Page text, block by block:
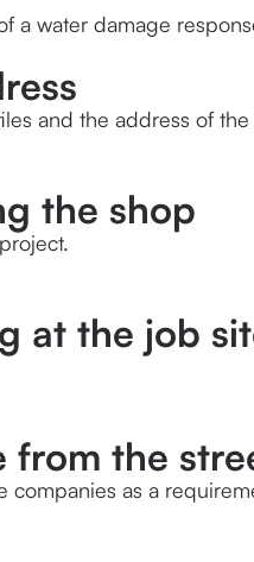
a water damage
and the address of
the shop
at the job
from the
as a